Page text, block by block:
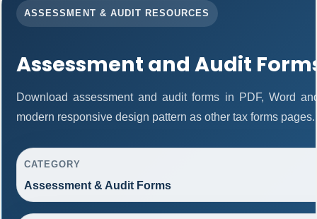
ASSESSMENT & AUDIT RESOURCES
Assessment and Audit
Download assessment and audit forms in PDF, Word
modern responsive design pattern as other tax forms pages.
CATEGORY
Assessment & Audit Forms